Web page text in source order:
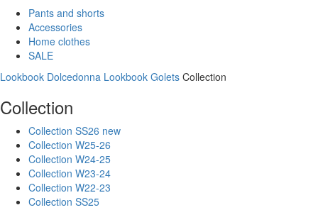
Pants and shorts
Accessories
Home clothes
SALE
Lookbook Dolcedonna Lookbook Golets Collection
Collection
Collection SS26 new
Collection W25-26
Collection W24-25
Collection W23-24
Collection W22-23
Collection SS25